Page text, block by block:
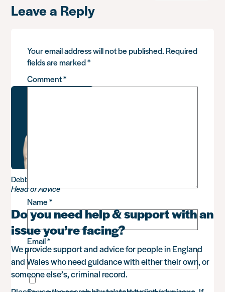
Leave a Reply
Your email address will not be published. Required
fields are marked*
Comment*
Name*
Email*
Debbie Sadler
Head of Advice
Do you need help & support with an
issue you’re facing?
We provide support and advice for people in England
and Wales who need guidance with either their own, or
someone else’s, criminal record.